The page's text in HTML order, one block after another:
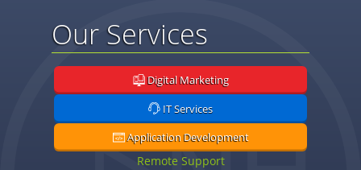
Our Services
Digital Marketing
IT Services
Application Development
Remote Support